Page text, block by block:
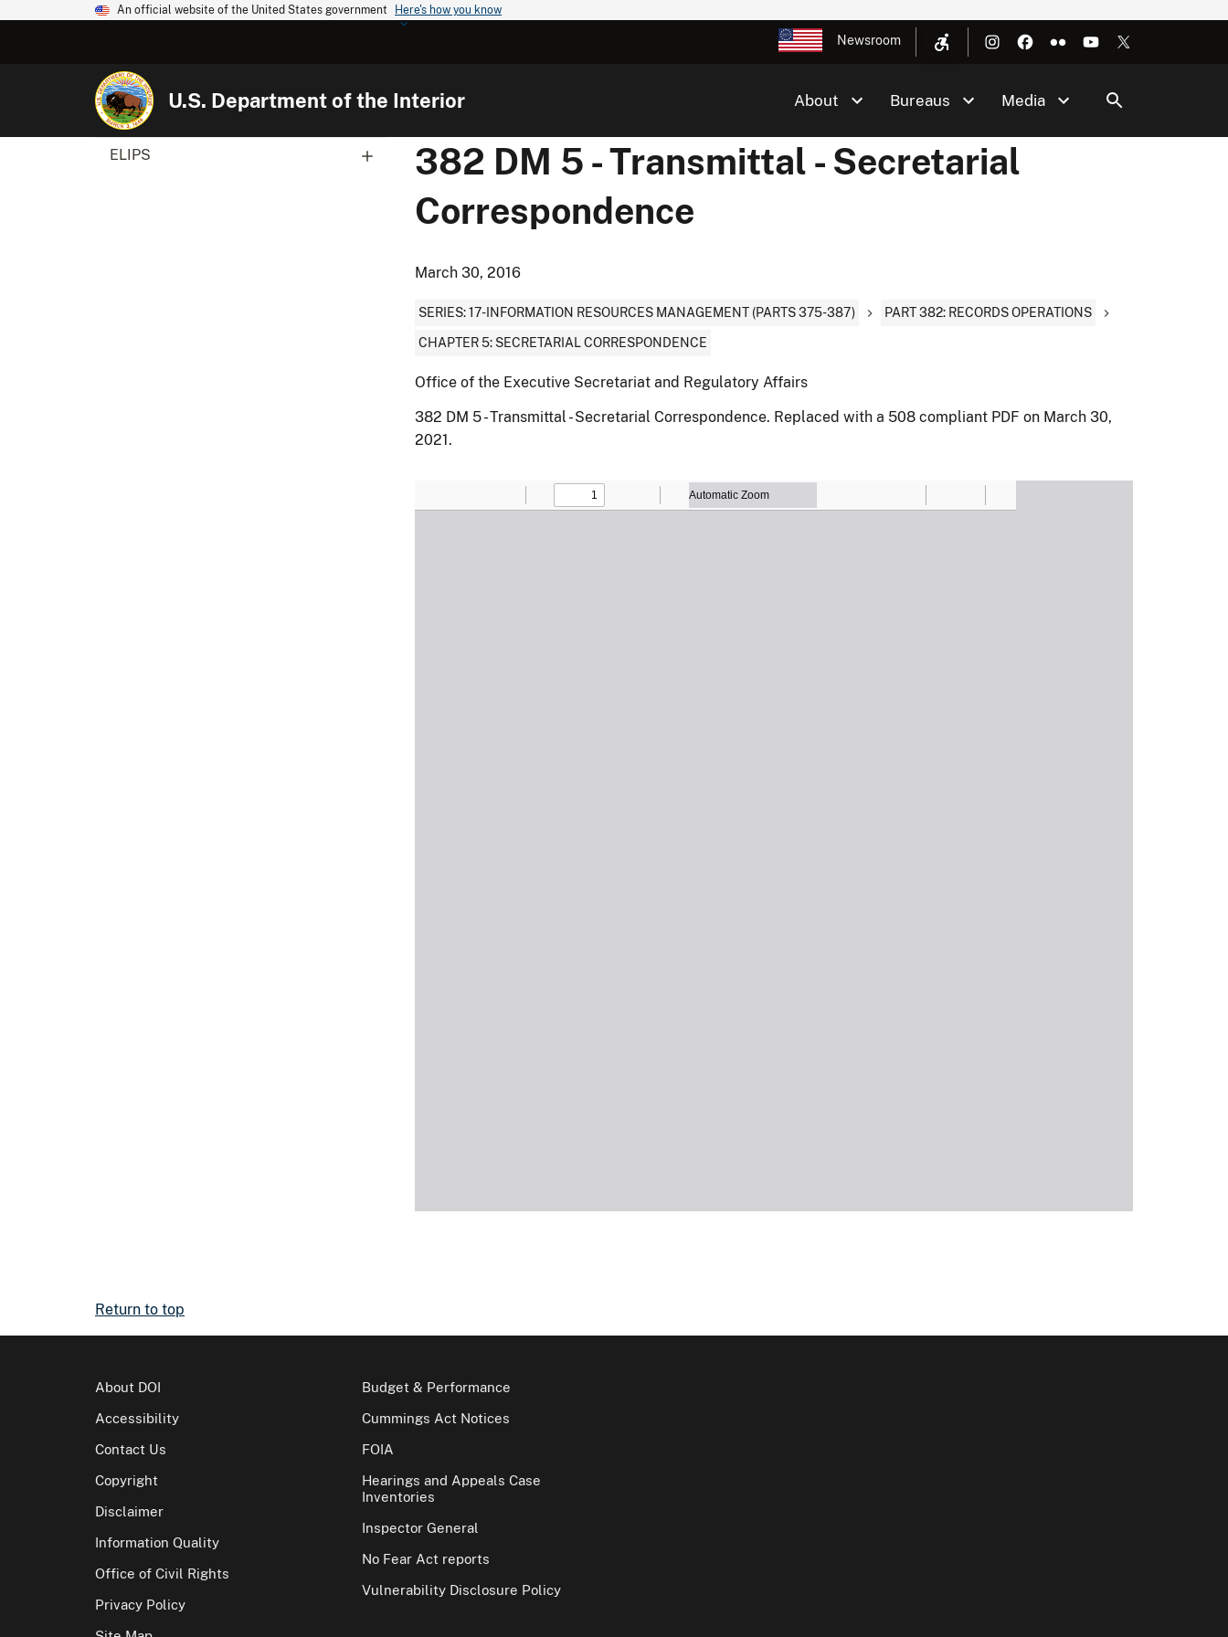
An official website of the United States government Here's how you know
Newsroom
U.S. Department of the Interior About Bureaus Media
ELIPS
382 DM 5 - Transmittal - Secretarial
Correspondence
March 30, 2016
SERIES: 17-INFORMATION RESOURCES MANAGEMENT (PARTS 375-387) PART 382: RECORDS OPERATIONS
CHAPTER 5: SECRETARIAL CORRESPONDENCE
Office of the Executive Secretariat and Regulatory Affairs
382 DM 5 - Transmittal - Secretarial Correspondence. Replaced with a 508 compliant PDF on March 30,
2021.
Return to top
About DOI
Accessibility
Contact Us
Copyright
Disclaimer
Information Quality
Office of Civil Rights
Privacy Policy
Budget & Performance
Cummings Act Notices
FOIA
Hearings and Appeals Case
Inventories
Inspector General
No Fear Act reports
Vulnerability Disclosure Policy